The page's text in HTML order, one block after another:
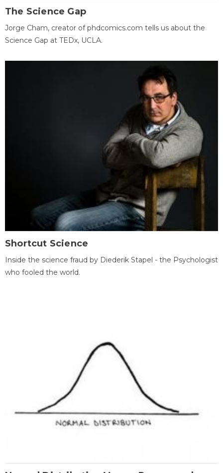
The Science Gap
Jorge Cham, creator of phdcomics.com tells us about the
Science Gap at TEDx, UCLA.
Shortcut Science
Inside the science fraud by Diederik Stapel - the Psychologist
who fooled the world.